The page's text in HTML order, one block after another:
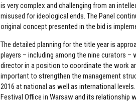
is very complex and challenging from an
misused for ideological ends. The Panel
original concept presented in the bid is
The detailed planning for the title year is
players – including among the nine curators
director in a position to coordinate the work
important to strengthen the management
2016 at national as well as international
Festival Office in Warsaw and its relationship